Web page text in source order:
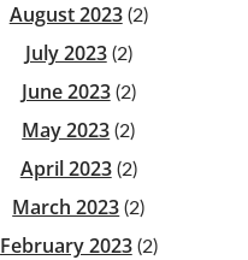
August 2023(2)
July 2023(2)
June 2023(2)
May 2023 (2)
April 2023(2)
March 2023 (2)
February 2023(2)